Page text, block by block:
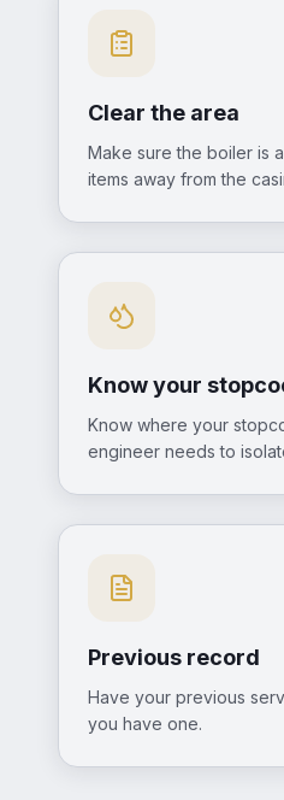
Clear the area
Make sure the boiler is
items away from the
Know your
Know where your
engineer needs to
Previous record
Have your previous
you have one.